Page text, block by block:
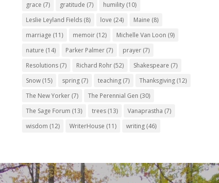
grace (7) gratitude (7) humility(10)
Leslie Leyland Fields(8) love (24) Maine (8)
marriage (11) memoir(12) Michelle Van Loon (9)
nature (14) Parker Palmer(7) prayer(7)
Resolutions(7) Richard Rohr(52) Shakespeare (7)
Snow(15) spring(7) teaching(7) Thanksgiving(12)
The New Yorker(7) The Perennial Gen (30)
The Sage Forum (13) trees(13) Vanaprastha (7)
wisdom (12) WriterHouse (11) writing(46)